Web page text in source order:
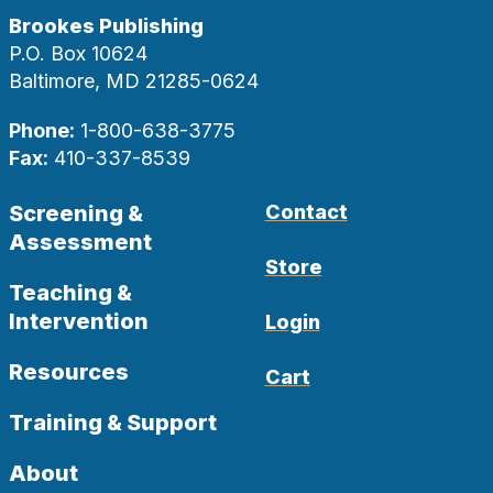
Brookes Publishing
P.O. Box 10624
Baltimore, MD 21285-0624
Phone: 1-800-638-3775
Fax: 410-337-8539
Screening &
Assessment
Teaching &
Intervention
Resources
Training & Support
About
Contact
Store
Login
Cart